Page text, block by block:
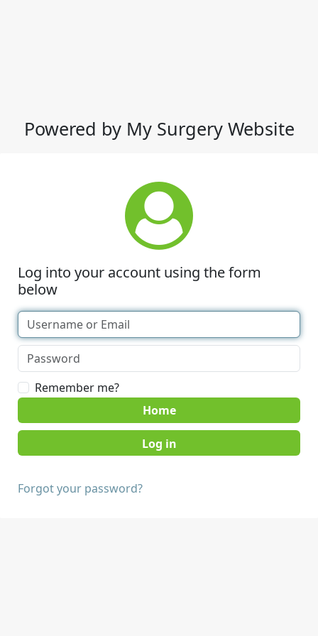
Powered by My Surgery Website
Log into your account using the form
below
Remember me?
Home
Forgot your password?